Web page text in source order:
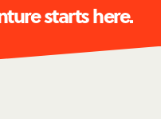
starts here.